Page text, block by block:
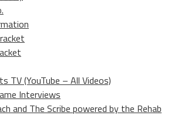
TV (YouTube – All Videos)
Interviews
and The Scribe powered by the Rehab